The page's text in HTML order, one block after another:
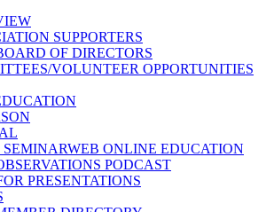
SUPPORTERS
OF DIRECTORS
VOLUNTEER OPPORTUNITIES
SEMINARWEB ONLINE EDUCATION
PODCAST
PRESENTATIONS